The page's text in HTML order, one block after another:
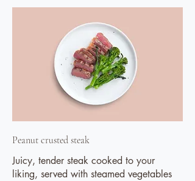
Peanut crusted steak
Juicy, tender steak cooked to your
liking, served with steamed vegetables